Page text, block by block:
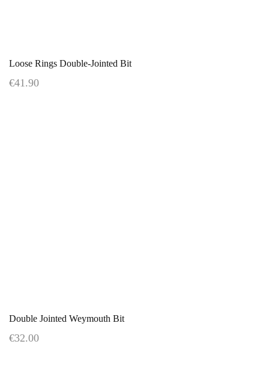
Loose Rings Double-Jointed Bit
€41.90
Double Jointed Weymouth Bit
€32.00